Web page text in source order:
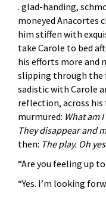
. glad-handing,
moneyed Anacortes
him stiffen with
take Carole to bed
his efforts more and
slipping through the
sadistic with Carole
reflection, across his
murmured: What am
They disappear and
then: The play. Oh
“Are you feeling up
“Yes. I’m looking